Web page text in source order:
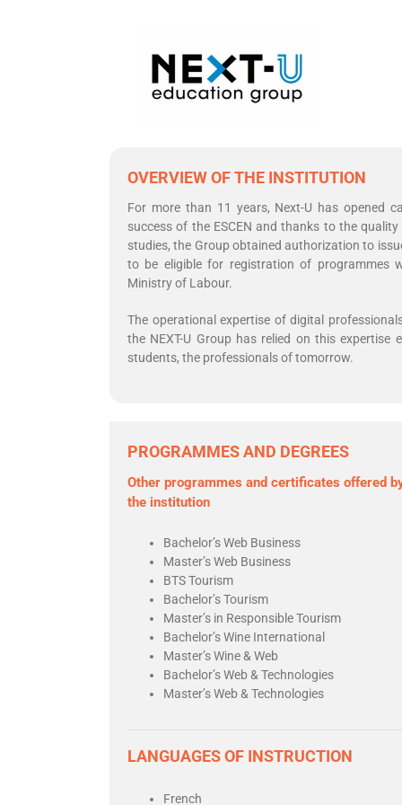
OVERVIEW OF THE INSTITUTION
For more than 11 years, Next-U has opened
success of the ESCEN and thanks to the
studies, the Group obtained authorization to
to be eligible for registration of programmes
Ministry of Labour.
The operational expertise of digital
the NEXT-U Group has relied on this
students, the professionals of tomorrow.
PROGRAMMES AND DEGREES
Other programmes and certificates offered
the institution
Bachelor’s Web Business
Master’s Web Business
BTS Tourism
Bachelor’s Tourism
Master’s in Responsible Tourism
Bachelor’s Wine International
Master’s Wine & Web
Bachelor’s Web & Technologies
Master’s Web & Technologies
LANGUAGES OF INSTRUCTION
French